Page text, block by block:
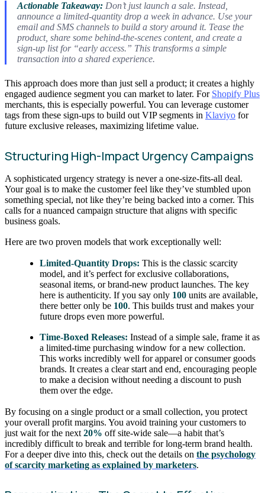
Actionable Takeaway:Don’t just launch a sale. Instead,
announce a limited-quantity drop a week in advance. Use your
email and SMS channels to build a story around it. Tease the
product, share some behind-the-scenes content, and create a
sign-up list for “early access.” This transforms a simple
transaction into a shared experience.
This approach does more than just sell a product; it creates a highly
engaged audience segment you can market to later. For Shopify Plus
merchants, this is especially powerful. You can leverage customer
tags from these sign-ups to build out VIP segments in Klaviyo for
future exclusive releases, maximizing lifetime value.
Structuring High-Impact Urgency Campaigns
A sophisticated urgency strategy is never a one-size-fits-all deal.
Your goal is to make the customer feel like they’ve stumbled upon
something special, not like they’re being backed into a corner. This
calls for a nuanced campaign structure that aligns with specific
business goals.
Here are two proven models that work exceptionally well:
Limited-Quantity Drops: This is the classic scarcity
model, and it’s perfect for exclusive collaborations,
seasonal items, or brand-new product launches. The key
here is authenticity. If you say only 100 units are available,
there better only be 100. This builds trust and makes your
future drops even more powerful.
Time-Boxed Releases: Instead of a simple sale, frame it as
a limited-time purchasing window for a new collection.
This works incredibly well for apparel or consumer goods
brands. It creates a clear start and end, encouraging people
to make a decision without needing a discount to push
them over the edge.
By focusing on a single product or a small collection, you protect
your overall profit margins. You avoid training your customers to
just wait for the next 20% off site-wide sale—a habit that’s
incredibly difficult to break and terrible for long-term brand health.
For a deeper dive into this, check out the details on the psychology
of scarcity marketing as explained by marketers.